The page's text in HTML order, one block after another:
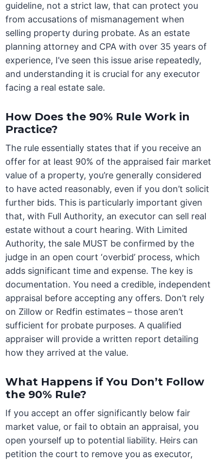
guideline, not a strict law, that can protect you
from accusations of mismanagement when
selling property during probate. As an estate
planning attorney and CPA with over 35 years of
experience, I’ve seen this issue arise repeatedly,
and understanding it is crucial for any executor
facing a real estate sale.
How Does the 90% Rule Work in
Practice?
The rule essentially states that if you receive an
offer for at least 90% of the appraised fair market
value of a property, you’re generally considered
to have acted reasonably, even if you don’t solicit
further bids. This is particularly important given
that, with Full Authority, an executor can sell real
estate without a court hearing. With Limited
Authority, the sale MUST be confirmed by the
judge in an open court ‘overbid’ process, which
adds significant time and expense. The key is
documentation. You need a credible, independent
appraisal before accepting any offers. Don’t rely
on Zillow or Redfin estimates – those aren’t
sufficient for probate purposes. A qualified
appraiser will provide a written report detailing
how they arrived at the value.
What Happens if You Don’t Follow
the 90% Rule?
If you accept an offer significantly below fair
market value, or fail to obtain an appraisal, you
open yourself up to potential liability. Heirs can
petition the court to remove you as executor,